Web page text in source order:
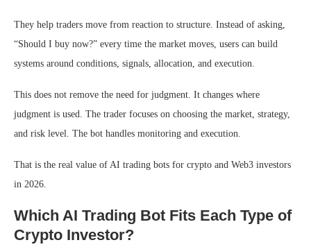
They help traders move from reaction to structure. Instead of asking,
“Should I buy now?” every time the market moves, users can build
systems around conditions, signals, allocation, and execution.
This does not remove the need for judgment. It changes where
judgment is used. The trader focuses on choosing the market, strategy,
and risk level. The bot handles monitoring and execution.
That is the real value of AI trading bots for crypto and Web3 investors
in 2026.
Which AI Trading Bot Fits Each Type of
Crypto Investor?